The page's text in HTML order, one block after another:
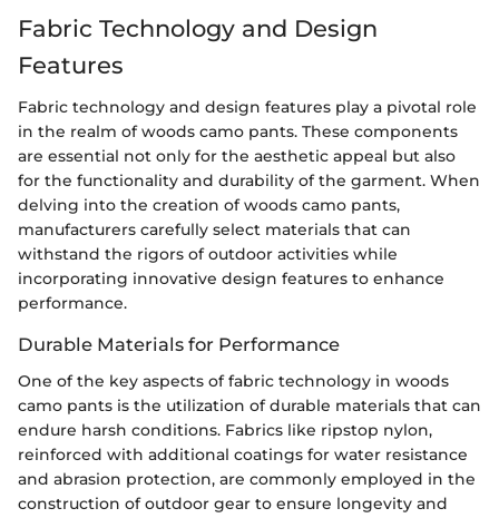
Fabric Technology and Design
Features
Fabric technology and design features play a pivotal role
in the realm of woods camo pants. These components
are essential not only for the aesthetic appeal but also
for the functionality and durability of the garment. When
delving into the creation of woods camo pants,
manufacturers carefully select materials that can
withstand the rigors of outdoor activities while
incorporating innovative design features to enhance
performance.
Durable Materials for Performance
One of the key aspects of fabric technology in woods
camo pants is the utilization of durable materials that can
endure harsh conditions. Fabrics like ripstop nylon,
reinforced with additional coatings for water resistance
and abrasion protection, are commonly employed in the
construction of outdoor gear to ensure longevity and